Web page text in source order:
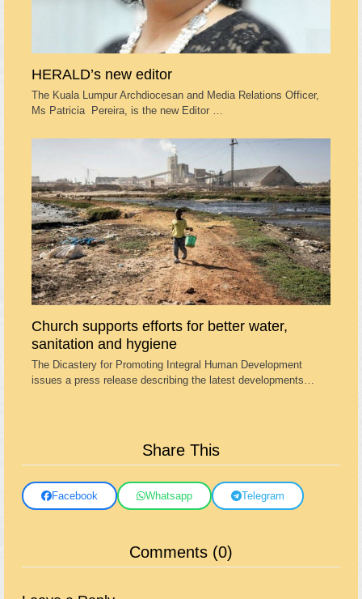
HERALD’s new editor
The Kuala Lumpur Archdiocesan and Media Relations Officer,
Ms Patricia Pereira, is the new Editor …
Church supports efforts for better water,
sanitation and hygiene
The Dicastery for Promoting Integral Human Development
issues a press release describing the latest developments…
Share This
Facebook Whatsapp Telegram
Comments (0)